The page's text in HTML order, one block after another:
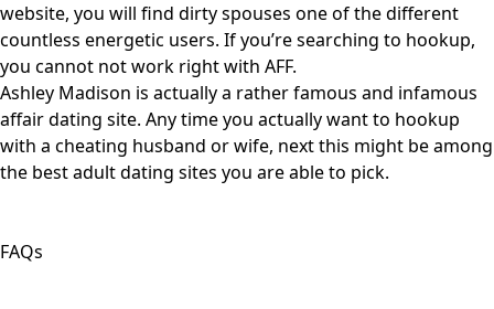
website, you will find dirty spouses one of the different
countless energetic users. If you’re searching to hookup,
you cannot not work right with AFF.
Ashley Madison is actually a rather famous and infamous
affair dating site. Any time you actually want to hookup
with a cheating husband or wife, next this might be among
the best adult dating sites you are able to pick.
FAQs